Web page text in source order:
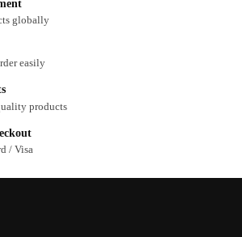
globally
easily
products
/ Visa